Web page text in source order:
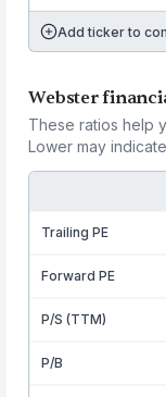
Add ticker to
Webster
These ratios help
Lower may
Trailing PE
Forward PE
P/S (TTM)
P/B